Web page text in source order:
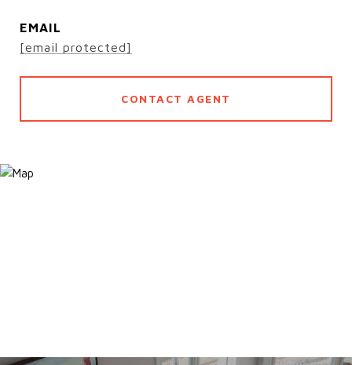
EMAIL
[email protected]
CONTACT AGENT